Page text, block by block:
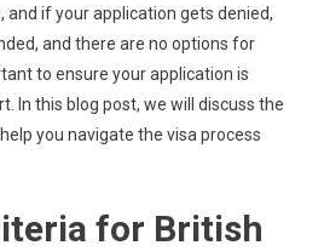
and if your application gets denied,
and there are no options for
to ensure your application is
In this blog post, we will discuss the
you navigate the visa process
for British